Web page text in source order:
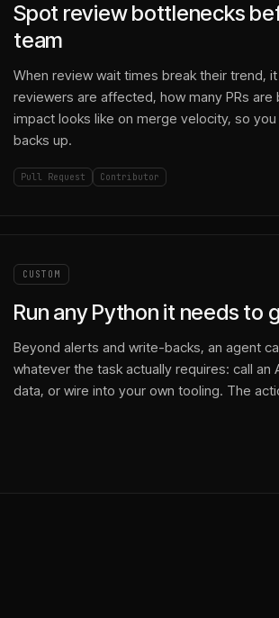
Spot review bottlenecks
team
When review wait times break their trend,
reviewers are affected, how many PRs
impact looks like on merge velocity, so
backs up.
Pull Request Contributor
CUSTOM
Run any Python it needs to
Beyond alerts and write-backs, an agent
whatever the task actually requires: call an
data, or wire into your own tooling. The